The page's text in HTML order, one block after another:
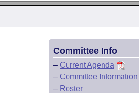
Committee Info
– Current Agenda
– Committee Information
– Roster